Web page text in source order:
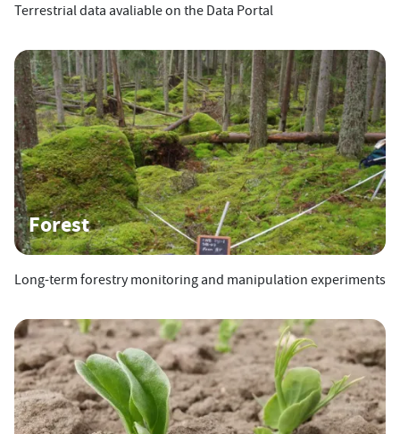
Terrestrial data avaliable on the Data Portal
Forest
Long-term forestry monitoring and manipulation experiments